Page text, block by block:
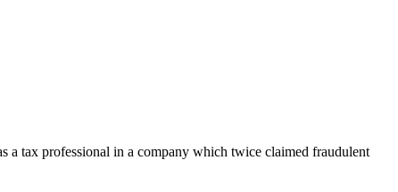
a tax professional in a company which twice claimed fraudulent